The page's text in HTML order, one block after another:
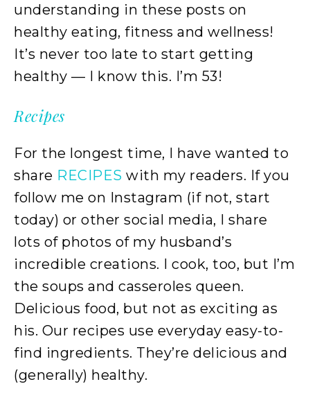
understanding in these posts on
healthy eating, fitness and wellness!
It’s never too late to start getting
healthy — I know this. I’m 53!
Recipes
For the longest time, I have wanted to
share RECIPES with my readers. If you
follow me on Instagram (if not, start
today) or other social media, I share
lots of photos of my husband’s
incredible creations. I cook, too, but I’m
the soups and casseroles queen.
Delicious food, but not as exciting as
his. Our recipes use everyday easy-to-
find ingredients. They’re delicious and
(generally) healthy.